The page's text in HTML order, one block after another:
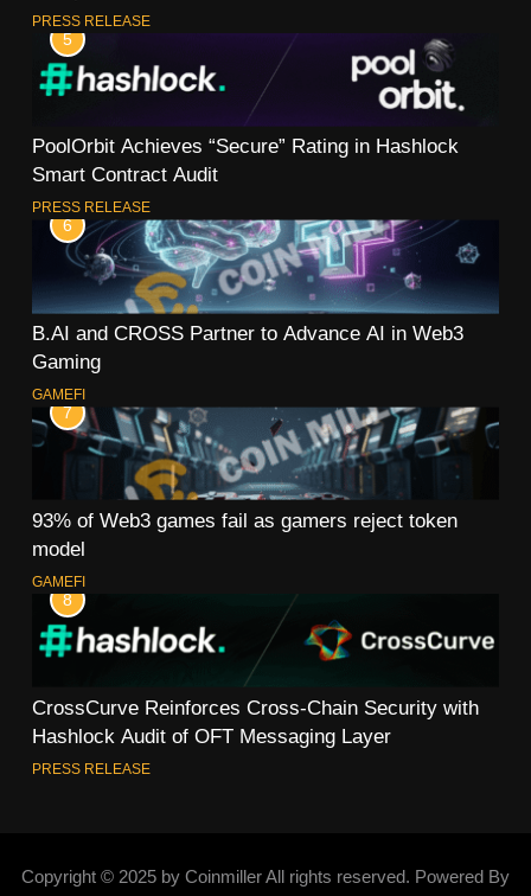
PRESS RELEASE
5
PoolOrbit Achieves “Secure” Rating in Hashlock
Smart Contract Audit
PRESS RELEASE
6
B.AI and CROSS Partner to Advance AI in Web3
Gaming
GAMEFI
7
93% of Web3 games fail as gamers reject token
model
GAMEFI
8
CrossCurve Reinforces Cross-Chain Security with
Hashlock Audit of OFT Messaging Layer
PRESS RELEASE
Copyright © 2025 by Coinmiller All rights reserved. Powered By